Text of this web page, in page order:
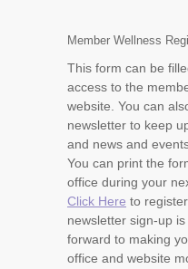
Member Wellness
This form can be
access to the
website. You can
newsletter to keep
and news and
You can print the
office during your
Click Here to
newsletter sign-up
forward to making
office and website